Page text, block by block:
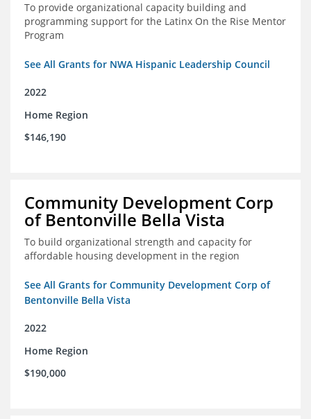
To provide organizational capacity building and
programming support for the Latinx On the Rise Mentor
Program
See All Grants for NWA Hispanic Leadership Council
2022
Home Region
$146,190
Community Development Corp
of Bentonville Bella Vista
To build organizational strength and capacity for
affordable housing development in the region
See All Grants for Community Development Corp of
Bentonville Bella Vista
2022
Home Region
$190,000